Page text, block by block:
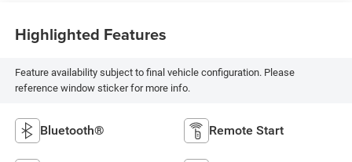
Highlighted Features
Feature availability subject to final vehicle configuration. Please
reference window sticker for more info.
Bluetooth® Remote Start